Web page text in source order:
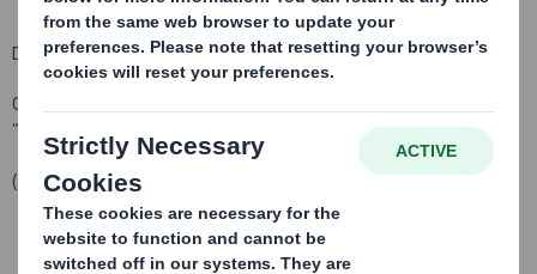
DS Smith Plc (the "Company")
Options Granted under the Company's 2011 Sharesave Plan (the
"Sharesave Plan")
(HMRC approved)